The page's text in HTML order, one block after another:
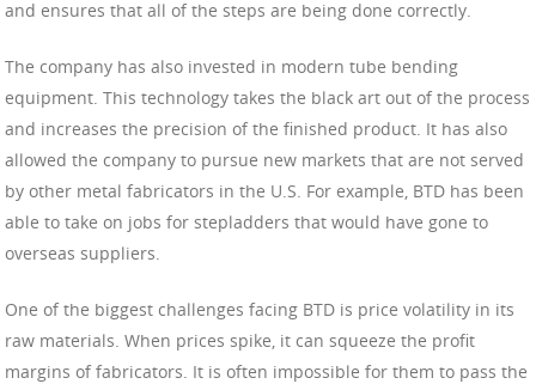
and ensures that all of the steps are being done correctly.
The company has also invested in modern tube bending
equipment. This technology takes the black art out of the process
and increases the precision of the finished product. It has also
allowed the company to pursue new markets that are not served
by other metal fabricators in the U.S. For example, BTD has been
able to take on jobs for stepladders that would have gone to
overseas suppliers.
One of the biggest challenges facing BTD is price volatility in its
raw materials. When prices spike, it can squeeze the profit
margins of fabricators. It is often impossible for them to pass the